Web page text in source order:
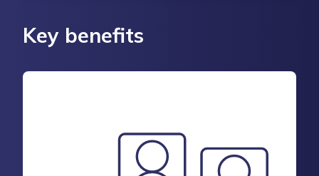
Key benefits